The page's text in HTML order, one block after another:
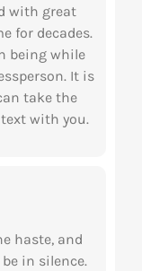
with great
for decades.
being while
It is
take the
with you.
haste, and
in silence.